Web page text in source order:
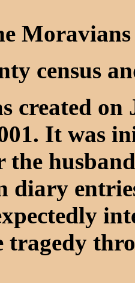
census
created
It was
the
diary
tragedy